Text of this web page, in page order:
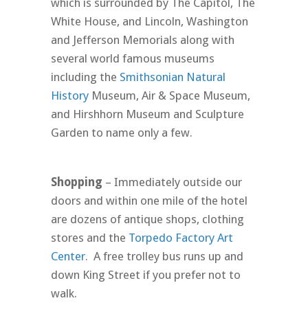
which is surrounded by The Capitol, The
White House, and Lincoln, Washington
and Jefferson Memorials along with
several world famous museums
including the Smithsonian Natural
History Museum, Air & Space Museum,
and Hirshhorn Museum and Sculpture
Garden to name only a few.
Shopping – Immediately outside our
doors and within one mile of the hotel
are dozens of antique shops, clothing
stores and the Torpedo Factory Art
Center. A free trolley bus runs up and
down King Street if you prefer not to
walk.